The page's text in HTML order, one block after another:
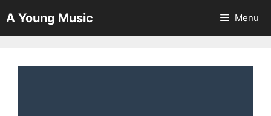
to
content
A Young Music Menu